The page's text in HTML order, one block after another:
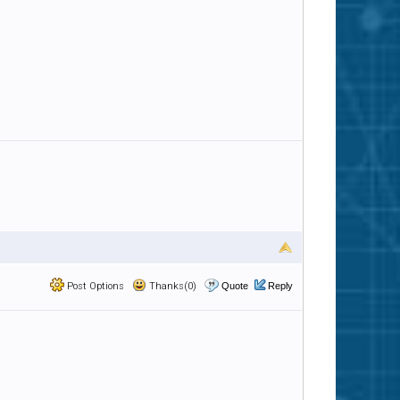
Post Options Thanks(0) Quote Reply